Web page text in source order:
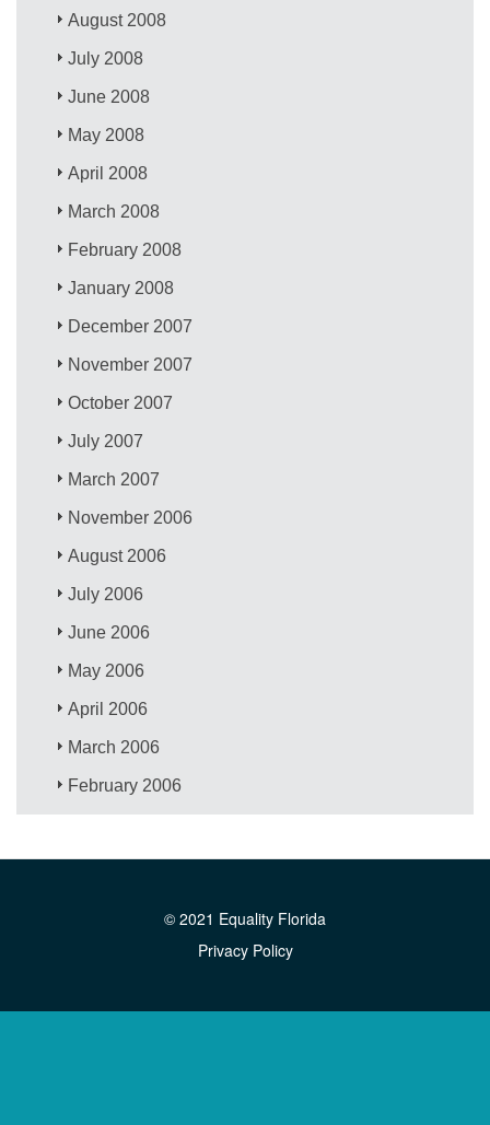
August 2008
July 2008
June 2008
May 2008
April 2008
March 2008
February 2008
January 2008
December 2007
November 2007
October 2007
July 2007
March 2007
November 2006
August 2006
July 2006
June 2006
May 2006
April 2006
March 2006
February 2006
© 2021 Equality Florida
Privacy Policy